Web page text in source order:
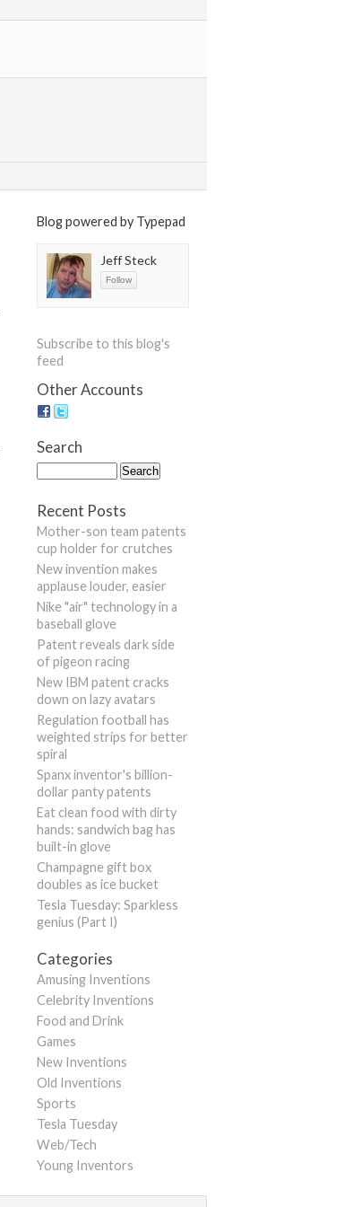
Blog powered by Typepad
Jeff Steck
Subscribe to this blog's
feed
Other Accounts
Search
Recent Posts
Mother-son team patents
cup holder for crutches
New invention makes
applause louder, easier
Nike "air" technology in a
baseball glove
Patent reveals dark side
of pigeon racing
New IBM patent cracks
down on lazy avatars
Regulation football has
weighted strips for better
spiral
Spanx inventor's billion-
dollar panty patents
Eat clean food with dirty
hands: sandwich bag has
built-in glove
Champagne gift box
doubles as ice bucket
Tesla Tuesday: Sparkless
genius (Part I)
Categories
Amusing Inventions
Celebrity Inventions
Food and Drink
Games
New Inventions
Old Inventions
Sports
Tesla Tuesday
Web/Tech
Young Inventors